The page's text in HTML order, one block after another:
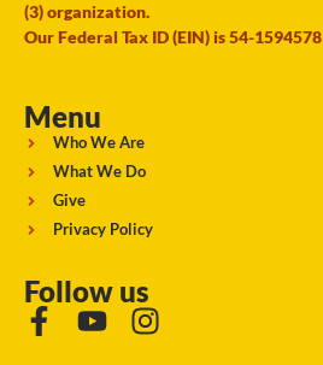
(3) organization.
Our Federal Tax ID (EIN) is 54-1594578
Menu
Who We Are
What We Do
Give
Privacy Policy
Follow us